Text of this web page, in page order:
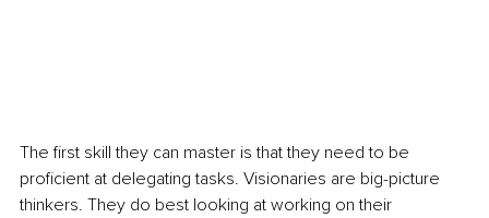
The first skill they can master is that they need to be
proficient at delegating tasks. Visionaries are big-picture
thinkers. They do best looking at working on their